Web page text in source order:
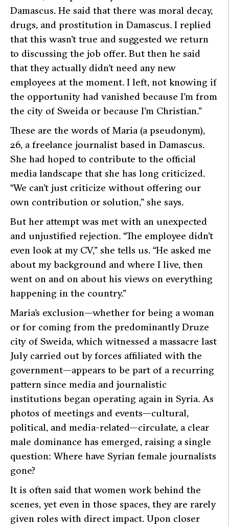
Damascus. He said that there was moral decay,
drugs, and prostitution in Damascus. I replied
that this wasn’t true and suggested we return
to discussing the job offer. But then he said
that they actually didn’t need any new
employees at the moment. I left, not knowing if
the opportunity had vanished because I’m from
the city of Sweida or because I’m Christian.”
These are the words of Maria (a pseudonym),
26, a freelance journalist based in Damascus.
She had hoped to contribute to the official
media landscape that she has long criticized.
“We can’t just criticize without offering our
own contribution or solution,” she says.
But her attempt was met with an unexpected
and unjustified rejection. “The employee didn’t
even look at my CV,” she tells us. “He asked me
about my background and where I live, then
went on and on about his views on everything
happening in the country.”
Maria’s exclusion—whether for being a woman
or for coming from the predominantly Druze
city of Sweida, which witnessed a massacre last
July carried out by forces affiliated with the
government—appears to be part of a recurring
pattern since media and journalistic
institutions began operating again in Syria. As
photos of meetings and events—cultural,
political, and media-related—circulate, a clear
male dominance has emerged, raising a single
question: Where have Syrian female journalists
gone?
It is often said that women work behind the
scenes, yet even in those spaces, they are rarely
given roles with direct impact. Upon closer